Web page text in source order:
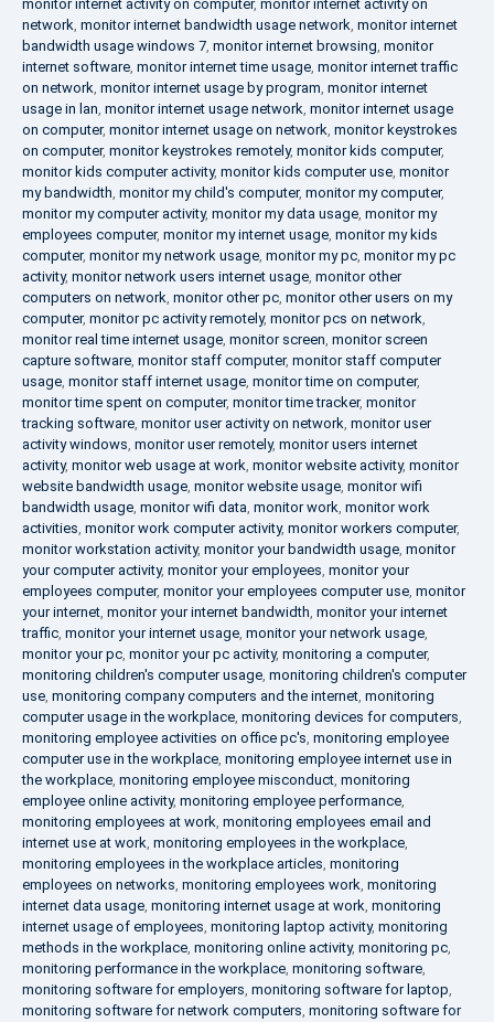
monitor internet activity on computer, monitor internet activity on
network, monitor internet bandwidth usage network, monitor internet
bandwidth usage windows 7, monitor internet browsing, monitor
internet software, monitor internet time usage, monitor internet traffic
on network, monitor internet usage by program, monitor internet
usage in lan, monitor internet usage network, monitor internet usage
on computer, monitor internet usage on network, monitor keystrokes
on computer, monitor keystrokes remotely, monitor kids computer,
monitor kids computer activity, monitor kids computer use, monitor
my bandwidth, monitor my child's computer, monitor my computer,
monitor my computer activity, monitor my data usage, monitor my
employees computer, monitor my internet usage, monitor my kids
computer, monitor my network usage, monitor my pc, monitor my pc
activity, monitor network users internet usage, monitor other
computers on network, monitor other pc, monitor other users on my
computer, monitor pc activity remotely, monitor pcs on network,
monitor real time internet usage, monitor screen, monitor screen
capture software, monitor staff computer, monitor staff computer
usage, monitor staff internet usage, monitor time on computer,
monitor time spent on computer, monitor time tracker, monitor
tracking software, monitor user activity on network, monitor user
activity windows, monitor user remotely, monitor users internet
activity, monitor web usage at work, monitor website activity, monitor
website bandwidth usage, monitor website usage, monitor wifi
bandwidth usage, monitor wifi data, monitor work, monitor work
activities, monitor work computer activity, monitor workers computer,
monitor workstation activity, monitor your bandwidth usage, monitor
your computer activity, monitor your employees, monitor your
employees computer, monitor your employees computer use, monitor
your internet, monitor your internet bandwidth, monitor your internet
traffic, monitor your internet usage, monitor your network usage,
monitor your pc, monitor your pc activity, monitoring a computer,
monitoring children's computer usage, monitoring children's computer
use, monitoring company computers and the internet, monitoring
computer usage in the workplace, monitoring devices for computers,
monitoring employee activities on office pc's, monitoring employee
computer use in the workplace, monitoring employee internet use in
the workplace, monitoring employee misconduct, monitoring
employee online activity, monitoring employee performance,
monitoring employees at work, monitoring employees email and
internet use at work, monitoring employees in the workplace,
monitoring employees in the workplace articles, monitoring
employees on networks, monitoring employees work, monitoring
internet data usage, monitoring internet usage at work, monitoring
internet usage of employees, monitoring laptop activity, monitoring
methods in the workplace, monitoring online activity, monitoring pc,
monitoring performance in the workplace, monitoring software,
monitoring software for employers, monitoring software for laptop,
monitoring software for network computers, monitoring software for